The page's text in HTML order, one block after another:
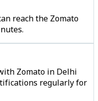
reach the Zomato
Zomato in Delhi
regularly for